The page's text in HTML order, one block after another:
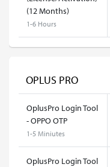
(12 Months)
1-6 Hours
OPLUS PRO
OplusPro Login Tool
- OPPO OTP
1-5 Miniutes
OplusPro Login Tool